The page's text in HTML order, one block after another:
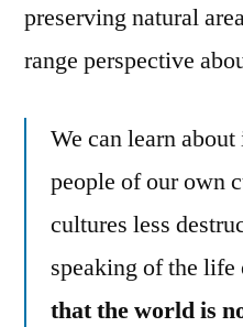
preserving natural
range perspective
We can learn
people of our own
cultures less
speaking of the life
that the world is